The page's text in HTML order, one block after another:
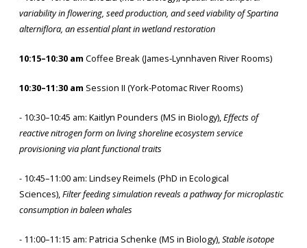
variability in flowering, seed production, and seed viability of Spartina
alterniflora, an essential plant in wetland restoration
10:15–10:30 am Coffee Break (James-Lynnhaven River Rooms)
10:30–11:30 am Session II (York-Potomac River Rooms)
- 10:30–10:45 am: Kaitlyn Pounders (MS in Biology), Effects of
reactive nitrogen form on living shoreline ecosystem service
provisioning via plant functional traits
- 10:45–11:00 am: Lindsey Reimels (PhD in Ecological
Sciences), Filter feeding simulation reveals a pathway for microplastic
consumption in baleen whales
- 11:00–11:15 am: Patricia Schenke (MS in Biology), Stable isotope